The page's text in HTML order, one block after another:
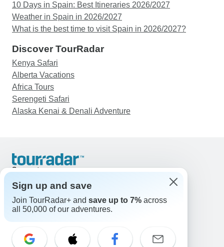
10 Days in Spain: Best Itineraries 2026/2027
Weather in Spain in 2026/2027
What is the best time to visit Spain in 2026/2027?
Discover TourRadar
Kenya Safari
Alberta Vacations
Africa Tours
Serengeti Safari
Alaska Kenai & Denali Adventure
Support
United States & Canada +1 833 895 6770
Great Britain +44 800 802 1046
Australia +61 7 3106 8663
Select Language
Sign up and save
Join TourRadar+ and save up to 7% across
all 50,000 of our adventures.